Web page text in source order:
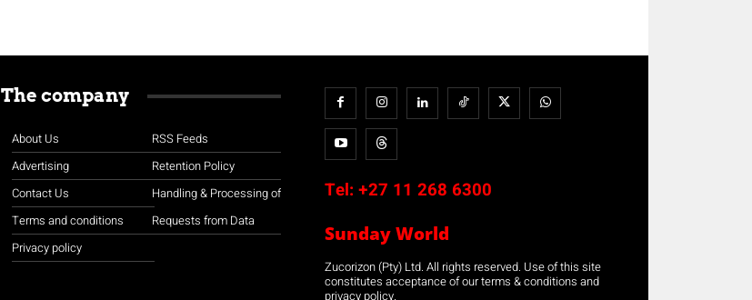
The company
About Us
Advertising
Contact Us
Terms and conditions
Privacy policy
RSS Feeds
Retention Policy
Handling & Processing of
Requests from Data
Tel: +27 11 268 6300
Sunday World
Zucorizon (Pty) Ltd. All rights reserved. Use of this site
constitutes acceptance of our terms & conditions and
privacy policy.